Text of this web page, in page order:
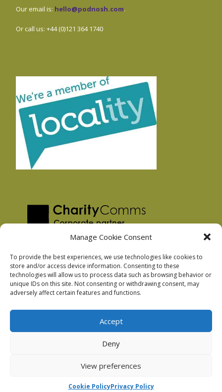
Manage Cookie Consent
To provide the best experiences, we use technologies like cookies to
store and/or access device information. Consenting to these
technologies will allow us to process data such as browsing behavior or
unique IDs on this site. Not consenting or withdrawing consent, may
adversely affect certain features and functions.
Accept
Deny
View preferences
Cookie PolicyPrivacy Policy
Our email is: hello@podnosh.com.
Or call us: +44 (0)121 364 1740
Privacy Policy
Facebook Privacy Policy
Podnosh Ltd company registration: 7029099